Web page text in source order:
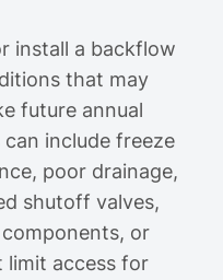
install a backflow
that may
future annual
include freeze
poor drainage,
shutoff valves,
or
limit access for